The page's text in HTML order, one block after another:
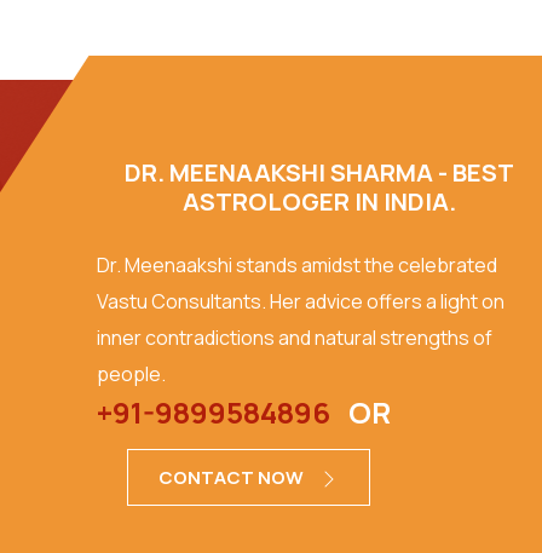
DR. MEENAAKSHI SHARMA - BEST
ASTROLOGER IN INDIA.
Dr. Meenaakshi stands amidst the celebrated
Vastu Consultants. Her advice offers a light on
inner contradictions and natural strengths of
people.
+91-9899584896 OR
CONTACT NOW